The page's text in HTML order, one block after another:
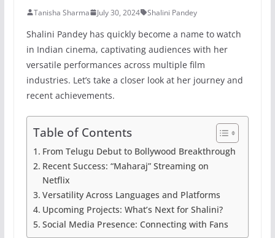
Tanisha Sharma July 30, 2024 Shalini Pandey
Shalini Pandey has quickly become a name to watch
in Indian cinema, captivating audiences with her
versatile performances across multiple film
industries. Let’s take a closer look at her journey and
recent achievements.
Table of Contents
From Telugu Debut to Bollywood Breakthrough
Recent Success: “Maharaj” Streaming on
Netflix
Versatility Across Languages and Platforms
Upcoming Projects: What’s Next for Shalini?
Social Media Presence: Connecting with Fans